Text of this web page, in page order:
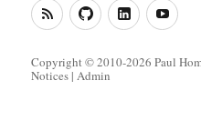
RSS
Feed
GitHubLinkedIn
(Metacoda)
Copyright © 2010-2026 Paul
Notices |Admin